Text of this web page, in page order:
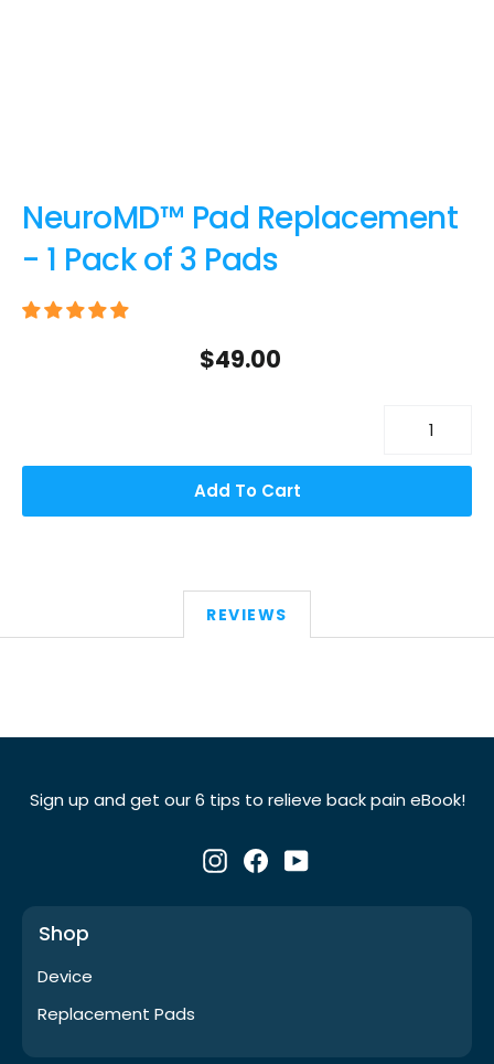
NeuroMD™ Pad Replacement
- 1 Pack of 3 Pads
$49.00
Add To Cart
REVIEWS
Shop
Device
Replacement Pads
Sign up and get our 6 tips to relieve back pain eBook!
Instagram
Facebook
YouTube